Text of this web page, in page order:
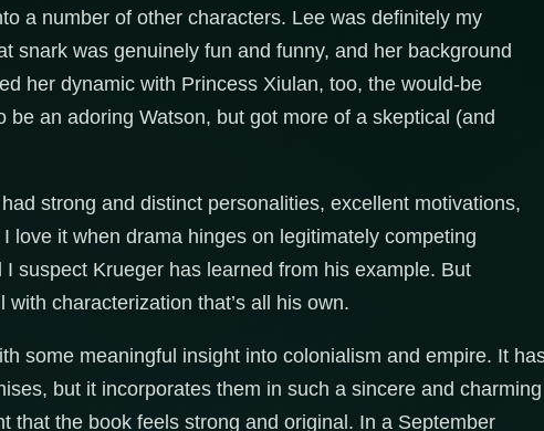
a number of other characters. Lee was definitely my
snark was genuinely fun and funny, and her background
her dynamic with Princess Xiulan, too, the would-be
an adoring Watson, but got more of a skeptical (and
strong and distinct personalities, excellent motivations,
love it when drama hinges on legitimately competing
I suspect Krueger has learned from his example. But
characterization that’s all his own.
some meaningful insight into colonialism and empire. It
but it incorporates them in such a sincere and charming
that the book feels strong and original. In a September